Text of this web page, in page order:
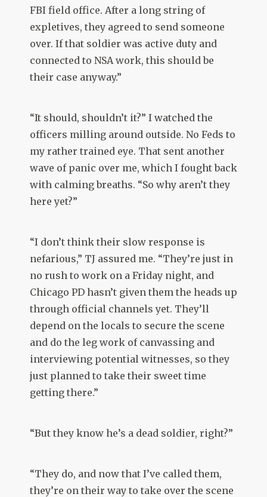
FBI field office. After a long string of
expletives, they agreed to send someone
over. If that soldier was active duty and
connected to NSA work, this should be
their case anyway.”
“It should, shouldn’t it?” I watched the
officers milling around outside. No Feds to
my rather trained eye. That sent another
wave of panic over me, which I fought back
with calming breaths. “So why aren’t they
here yet?”
“I don’t think their slow response is
nefarious,” TJ assured me. “They’re just in
no rush to work on a Friday night, and
Chicago PD hasn’t given them the heads up
through official channels yet. They’ll
depend on the locals to secure the scene
and do the leg work of canvassing and
interviewing potential witnesses, so they
just planned to take their sweet time
getting there.”
“But they know he’s a dead soldier, right?”
“They do, and now that I’ve called them,
they’re on their way to take over the scene